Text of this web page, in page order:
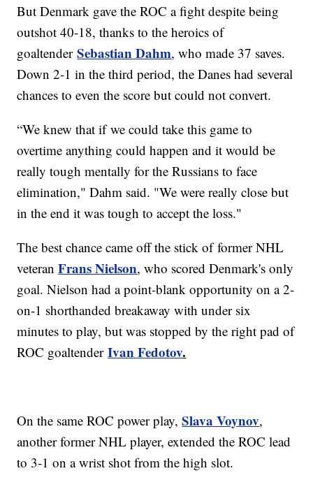
But Denmark gave the ROC a fight despite being
outshot 40-18, thanks to the heroics of
goaltenderSebastian Dahm, who made 37 saves.
Down 2-1 in the third period, the Danes had several
chances to even the score but could not convert.
“We knew that if we could take this game to
overtime anything could happen and it would be
really tough mentally for the Russians to face
elimination," Dahm said. "We were really close but
in the end it was tough to accept the loss."
The best chance came off the stick of former NHL
veteranFrans Nielson, who scored Denmark's only
goal. Nielson had a point-blank opportunity on a 2-
on-1 shorthanded breakaway with under six
minutes to play, but was stopped by the right pad of
ROC goaltenderIvan Fedotov.
On the same ROC power play,Slava Voynov,
another former NHL player, extended the ROC lead
to 3-1 on a wrist shot from the high slot.